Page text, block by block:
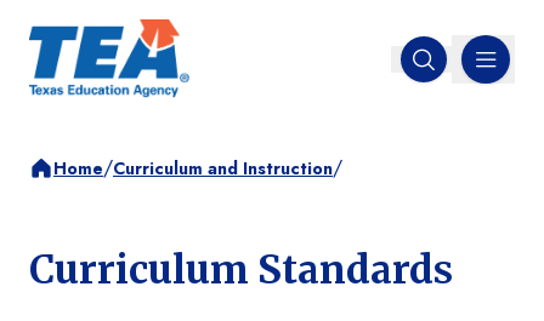
Open search
MENU
Home/Curriculum and Instruction/
Curriculum Standards